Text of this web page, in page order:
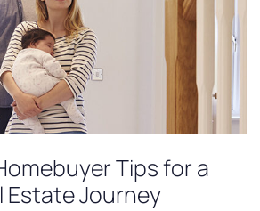
Tips for a
Estate Journey